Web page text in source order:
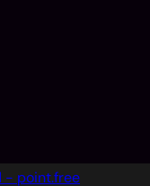
- point.free